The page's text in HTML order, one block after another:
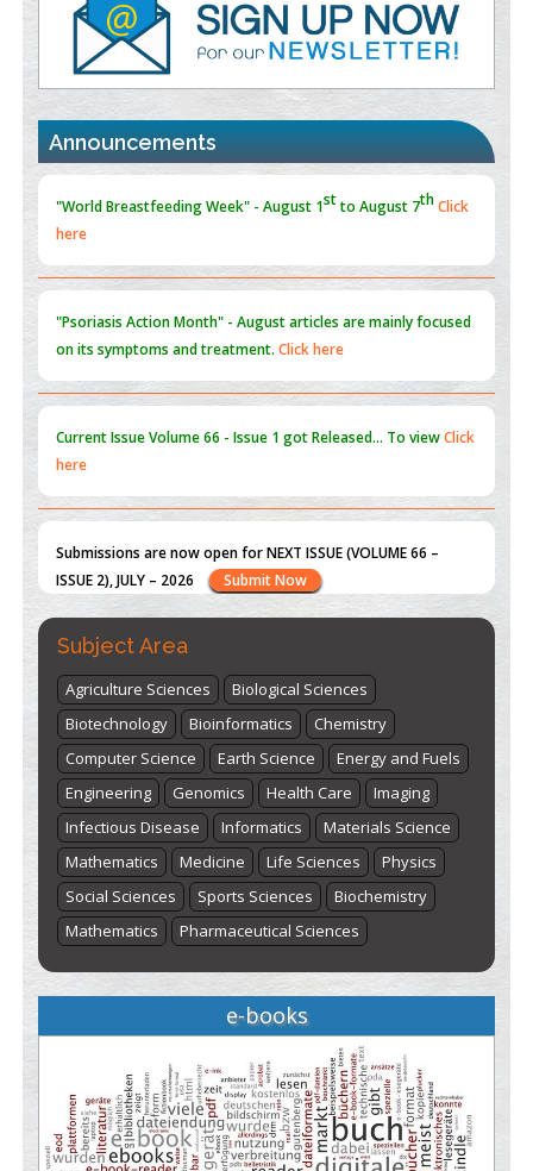
Promoting Precision Addiction Management (PAM) to Combat
the Global Opioid Crisis
PMID:30370423
PMID:31565696
Announcements
"World Breastfeeding Week" - August 1 to August 7
Click
here
"Psoriasis Action Month" - August
Current Issue Volume 66 - Issue 1got Released... To view
Submissions are now open for NEXT ISSUE (VOLUME 66 –
"World Breastfeeding Week" - August 1st th
here
Subject Area
Agriculture Sciences
Biological Sciences
Biotechnology
Bioinformatics
Chemistry
Computer Science
Earth Science
Energy and Fuels
Engineering
Genomics Health Care
Imaging
Infectious Disease
Informatics
Materials Science
Mathematics
Medicine Life Sciences
Physics
Social Sciences
Sports Sciences
Biochemistry
Mathematics
Pharmaceutical Sciences
e-books